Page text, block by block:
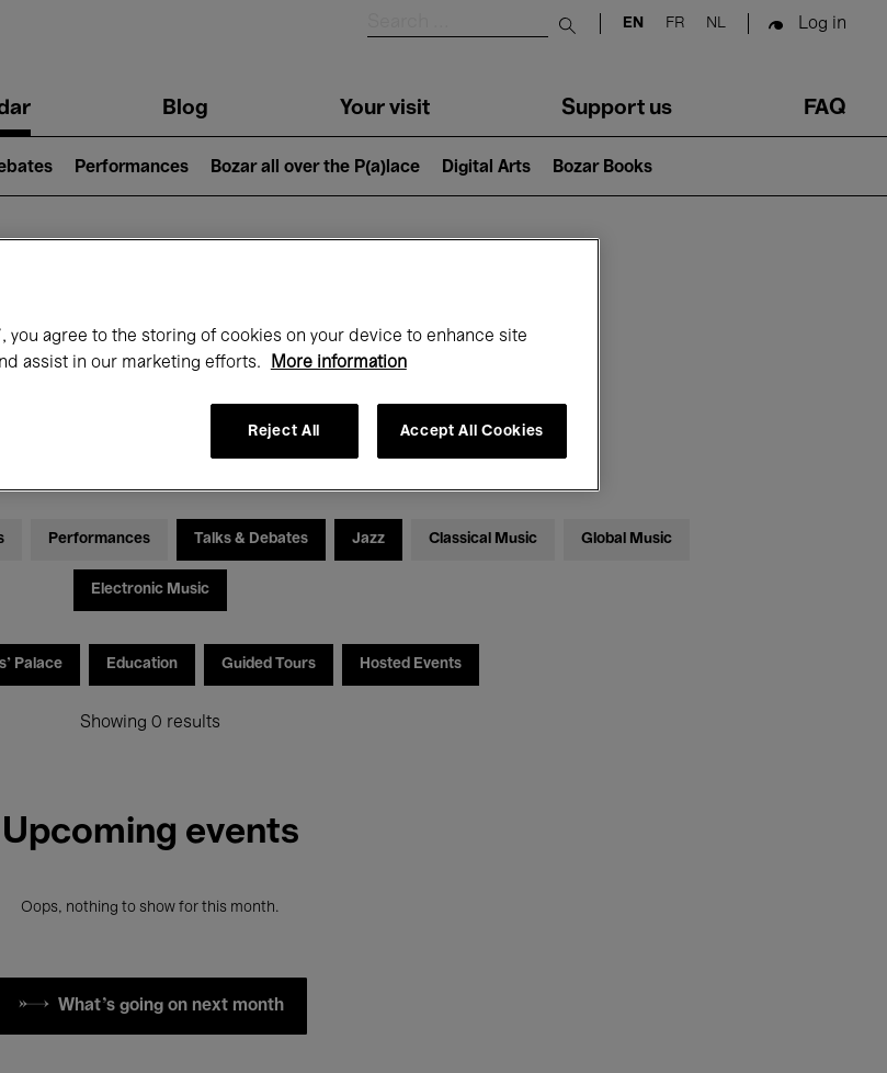
Submit search
EN FR NL Log in
Blog Your visit Support us FAQ
Performances Bozar all over the P(a)lace Digital Arts Bozar Books
on at Bozar
May
Performances Talks & Debates Jazz Classical Music Global Music
Electronic Music
Palace Education Guided Tours Hosted Events
Showing 0 results
Upcoming events
Oops, nothing to show for this month.
What's going on next month
you agree to the storing of cookies on your device to enhance site
assist in our marketing efforts.
More information
Reject All Accept All Cookies